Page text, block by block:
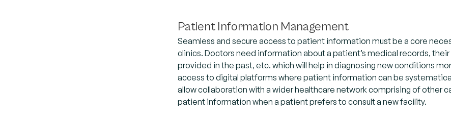
Patient Information Management
Seamless and secure access to patient information must be a core
clinics. Doctors need information about a patient’s medical records,
provided in the past, etc. which will help in diagnosing new conditions
access to digital platforms where patient information can be
allow collaboration with a wider healthcare network comprising of other
patient information when a patient prefers to consult a new facility.